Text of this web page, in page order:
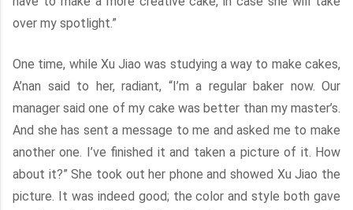
over my spotlight.”
One time, while Xu Jiao was studying a way to make cakes,
A’nan said to her, radiant, “I’m a regular baker now. Our
manager said one of my cake was better than my master’s.
And she has sent a message to me and asked me to make
another one. I’ve finished it and taken a picture of it. How
about it?” She took out her phone and showed Xu Jiao the
picture. It was indeed good; the color and style both gave